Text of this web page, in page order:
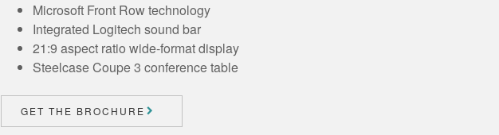
Microsoft Front Row technology
Integrated Logitech sound bar
21:9 aspect ratio wide-format display
Steelcase Coupe 3 conference table
GET THE BROCHURE